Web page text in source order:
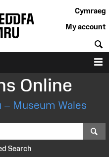
Cymraeg
My account
Online
Museum Wales
Search